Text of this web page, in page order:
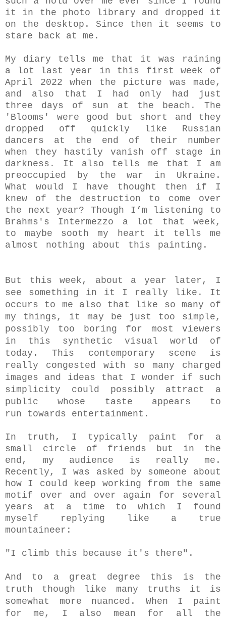
it in the photo library and dropped it
on the desktop. Since then it seems to
stare back at me.
My diary tells me that it was raining
a lot last year in this first week of
April 2022 when the picture was made,
and also that I had only had just
three days of sun at the beach. The
'Blooms' were good but short and they
dropped off quickly like Russian
dancers at the end of their number
when they hastily vanish off stage in
darkness. It also tells me that I am
preoccupied by the war in Ukraine.
What would I have thought then if I
knew of the destruction to come over
the next year? Though I’m listening to
Brahms's Intermezzo a lot that week,
to maybe sooth my heart it tells me
almost nothing about this painting.
But this week, about a year later, I
see something in it I really like. It
occurs to me also that like so many of
my things, it may be just too simple,
possibly too boring for most viewers
in this synthetic visual world of
today. This contemporary scene is
really congested with so many charged
images and ideas that I wonder if such
simplicity could possibly attract a
public whose taste appears to
run towards entertainment.
In truth, I typically paint for a
small circle of friends but in the
end, my audience is really me.
Recently, I was asked by someone about
how I could keep working from the same
motif over and over again for several
years at a time to which I found
myself replying like a true
mountaineer:
"I climb this because it's there".
And to a great degree this is the
truth though like many truths it is
somewhat more nuanced. When I paint
for me, I also mean for all the